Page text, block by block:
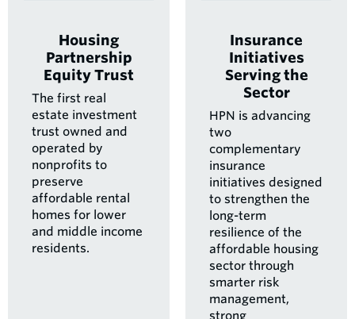
Housing
Partnership
Equity Trust
The first real
estate investment
trust owned and
operated by
nonprofits to
preserve
affordable rental
homes for lower
and middle income
residents.
Insurance
Initiatives
Serving the
Sector
HPN is advancing
two
complementary
insurance
initiatives designed
to strengthen the
long-term
resilience of the
affordable housing
sector through
smarter risk
management,
strong